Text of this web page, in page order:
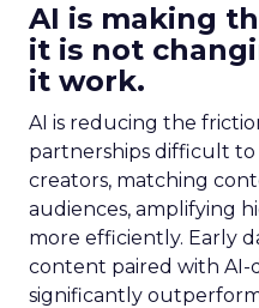
AI is making
it is not
it work.
AI is reducing the
partnerships difficult
creators, matching
audiences, amplifying
more efficiently. Early
content paired with AI-
significantly